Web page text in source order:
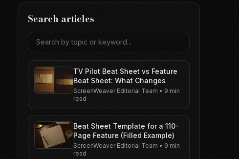
Search articles
Search articles
TV Pilot Beat Sheet vs Feature
Beat Sheet: What Changes
ScreenWeaver Editorial Team • 9 min
read
Beat Sheet Template for a 110-
Page Feature (Filled Example)
ScreenWeaver Editorial Team • 9 min
read